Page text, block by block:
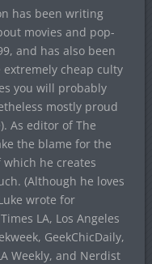
has been writing
movies and pop-
and has also been
cheap culty
you will probably
mostly proud
As editor of The
the blame for the
he creates
(Although he loves
wrote for
LA, Los Angeles
GeekChicDaily,
Weekly, and Nerdist